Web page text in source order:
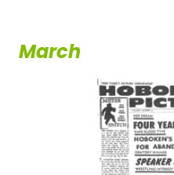
March